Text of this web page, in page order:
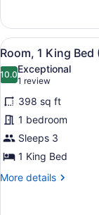
Accessible,
Roll-
In
Shower)
Room,
King
(Mobility
Accessible,
Roll-
In
Shower)
View
all
photos
for
Room,
1
King
Bed
(Mobility/
4
Room, 1 King
10.010.0 out of 10
Exceptional
1 review
(1
review)
398 sq ft
1 bedroom
Sleeps 3
1 King Bed
More details
More